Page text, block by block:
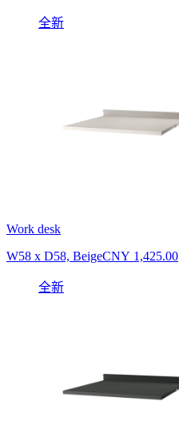
全新
Work desk
W58 x D58, BeigeCNY 1,425.00
全新